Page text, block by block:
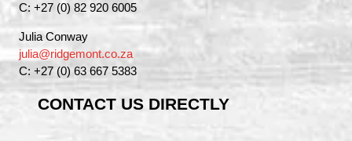
C: +27 (0) 82 920 6005
Julia Conway
julia@ridgemont.co.za
C: +27 (0) 63 667 5383
CONTACT US DIRECTLY